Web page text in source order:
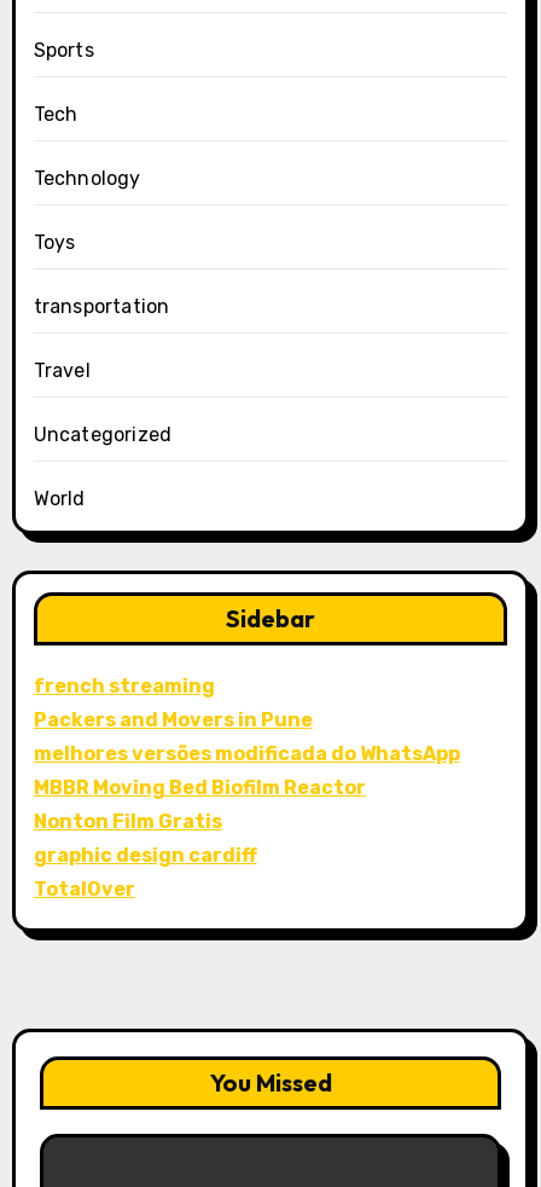
Sports
Tech
Technology
Toys
transportation
Travel
Uncategorized
World
Sidebar
french streaming
Packers and Movers in Pune
melhores versões modificada do WhatsApp
MBBR Moving Bed Biofilm Reactor
Nonton Film Gratis
graphic design cardiff
TotalOver
You Missed